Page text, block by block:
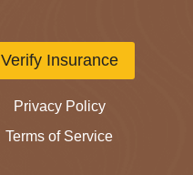
Verify Insurance
Privacy Policy
Terms of Service